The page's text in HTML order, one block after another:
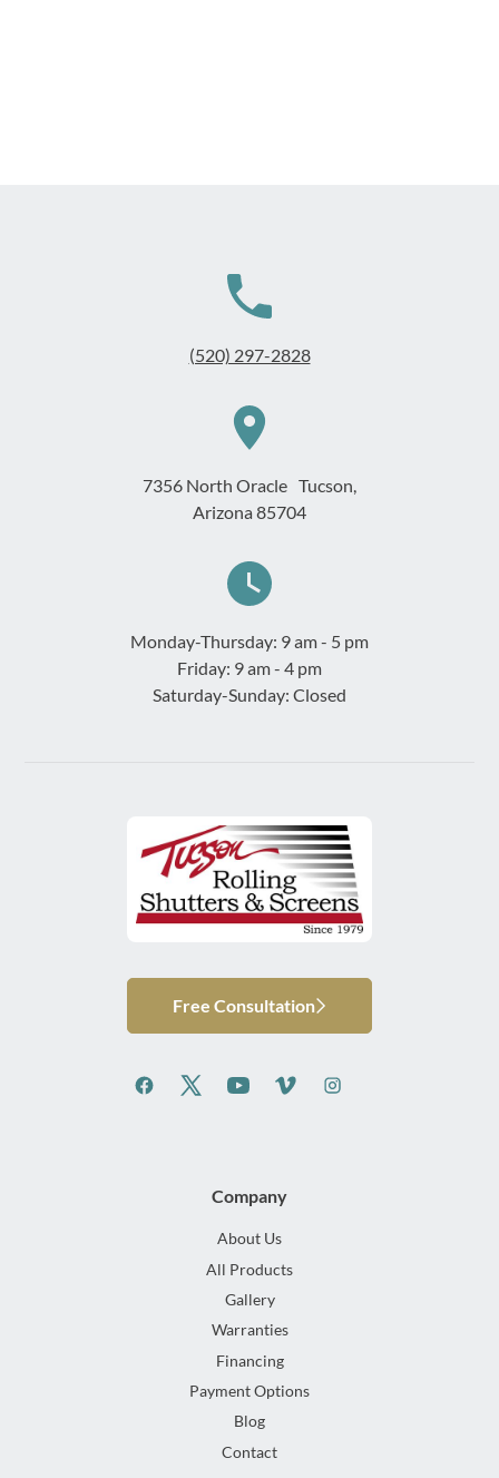
(520) 297-2828
7356 North Oracle Tucson,
Arizona 85704
Monday-Thursday: 9 am - 5 pm
Friday: 9 am - 4 pm
Saturday-Sunday: Closed
Free Consultation
Company
About Us
All Products
Gallery
Warranties
Financing
Payment Options
Blog
Contact